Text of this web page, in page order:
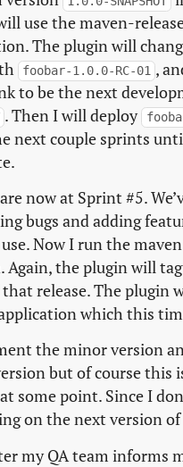
use the maven-
The plugin will
foobar-1.0.0-RC-01 ,
to be the next
. Then I will deploy
next couple sprints
are now at Sprint #5.
bugs and adding
Now I run the
Again, the plugin will
release. The plugin
which this
the minor version
but of course this
some point. Since I
on the next version
my QA team informs